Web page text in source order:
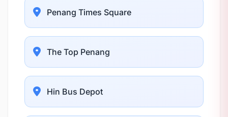
Penang Times Square
The Top Penang
Hin Bus Depot